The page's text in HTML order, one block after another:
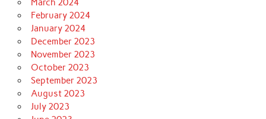
March 2024
February 2024
January 2024
December 2023
November 2023
October 2023
September 2023
August 2023
July 2023